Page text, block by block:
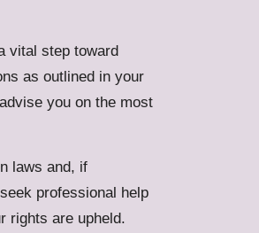
vital step toward
as outlined in your
you on the most
laws and, if
professional help
rights are upheld.